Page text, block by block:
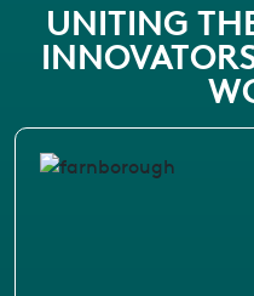
UNITING